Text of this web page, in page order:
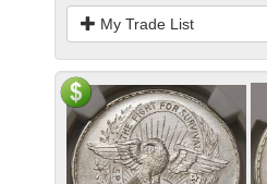
My Trade List